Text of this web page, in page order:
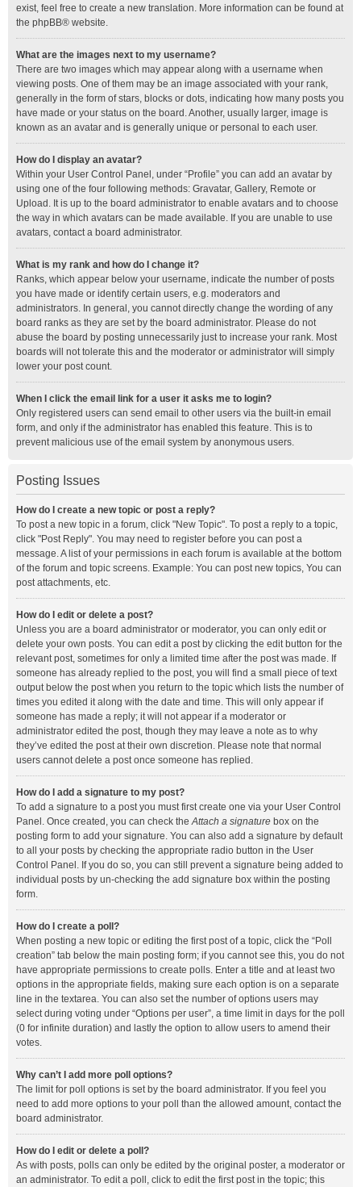
exist, feel free to create a new translation. More information can be found at
the phpBB® website.
What are the images next to my username?
There are two images which may appear along with a username when
viewing posts. One of them may be an image associated with your rank,
generally in the form of stars, blocks or dots, indicating how many posts you
have made or your status on the board. Another, usually larger, image is
known as an avatar and is generally unique or personal to each user.
How do I display an avatar?
Within your User Control Panel, under “Profile” you can add an avatar by
using one of the four following methods: Gravatar, Gallery, Remote or
Upload. It is up to the board administrator to enable avatars and to choose
the way in which avatars can be made available. If you are unable to use
avatars, contact a board administrator.
What is my rank and how do I change it?
Ranks, which appear below your username, indicate the number of posts
you have made or identify certain users, e.g. moderators and
administrators. In general, you cannot directly change the wording of any
board ranks as they are set by the board administrator. Please do not
abuse the board by posting unnecessarily just to increase your rank. Most
boards will not tolerate this and the moderator or administrator will simply
lower your post count.
When I click the email link for a user it asks me to login?
Only registered users can send email to other users via the built-in email
form, and only if the administrator has enabled this feature. This is to
prevent malicious use of the email system by anonymous users.
Posting Issues
How do I create a new topic or post a reply?
To post a new topic in a forum, click "New Topic". To post a reply to a topic,
click "Post Reply". You may need to register before you can post a
message. A list of your permissions in each forum is available at the bottom
of the forum and topic screens. Example: You can post new topics, You can
post attachments, etc.
How do I edit or delete a post?
Unless you are a board administrator or moderator, you can only edit or
delete your own posts. You can edit a post by clicking the edit button for the
relevant post, sometimes for only a limited time after the post was made. If
someone has already replied to the post, you will find a small piece of text
output below the post when you return to the topic which lists the number of
times you edited it along with the date and time. This will only appear if
someone has made a reply; it will not appear if a moderator or
administrator edited the post, though they may leave a note as to why
they’ve edited the post at their own discretion. Please note that normal
users cannot delete a post once someone has replied.
How do I add a signature to my post?
To add a signature to a post you must first create one via your User Control
Panel. Once created, you can check theAttach a signature box on the
posting form to add your signature. You can also add a signature by default
to all your posts by checking the appropriate radio button in the User
Control Panel. If you do so, you can still prevent a signature being added to
individual posts by un-checking the add signature box within the posting
form.
How do I create a poll?
When posting a new topic or editing the first post of a topic, click the “Poll
creation” tab below the main posting form; if you cannot see this, you do not
have appropriate permissions to create polls. Enter a title and at least two
options in the appropriate fields, making sure each option is on a separate
line in the textarea. You can also set the number of options users may
select during voting under “Options per user”, a time limit in days for the poll
(0 for infinite duration) and lastly the option to allow users to amend their
votes.
Why can’t I add more poll options?
The limit for poll options is set by the board administrator. If you feel you
need to add more options to your poll than the allowed amount, contact the
board administrator.
How do I edit or delete a poll?
As with posts, polls can only be edited by the original poster, a moderator or
an administrator. To edit a poll, click to edit the first post in the topic; this